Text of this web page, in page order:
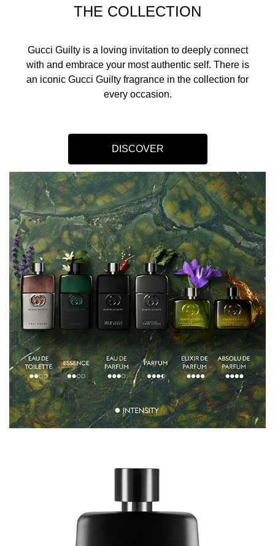
THE COLLECTION
Gucci Guilty is a loving invitation to deeply connect
with and embrace your most authentic self. There is
an iconic Gucci Guilty fragrance in the collection for
every occasion.​
DISCOVER